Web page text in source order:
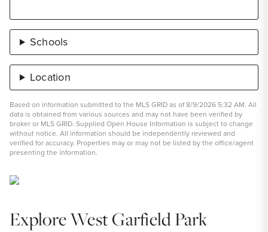
Schools
Location
Based on information submitted to the MLS GRID as of 8/9/2026 5:32 AM. All
data is obtained from various sources and may not have been verified by
broker or MLS GRID. Supplied Open House Information is subject to change
without notice. All information should be independently reviewed and
verified for accuracy. Properties may or may not be listed by the office/agent
presenting the information.
Explore West Garfield Park